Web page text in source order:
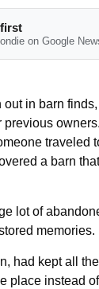
on Google
in barn
traveled
a barn
lot of
memories.
had kept all
place instead